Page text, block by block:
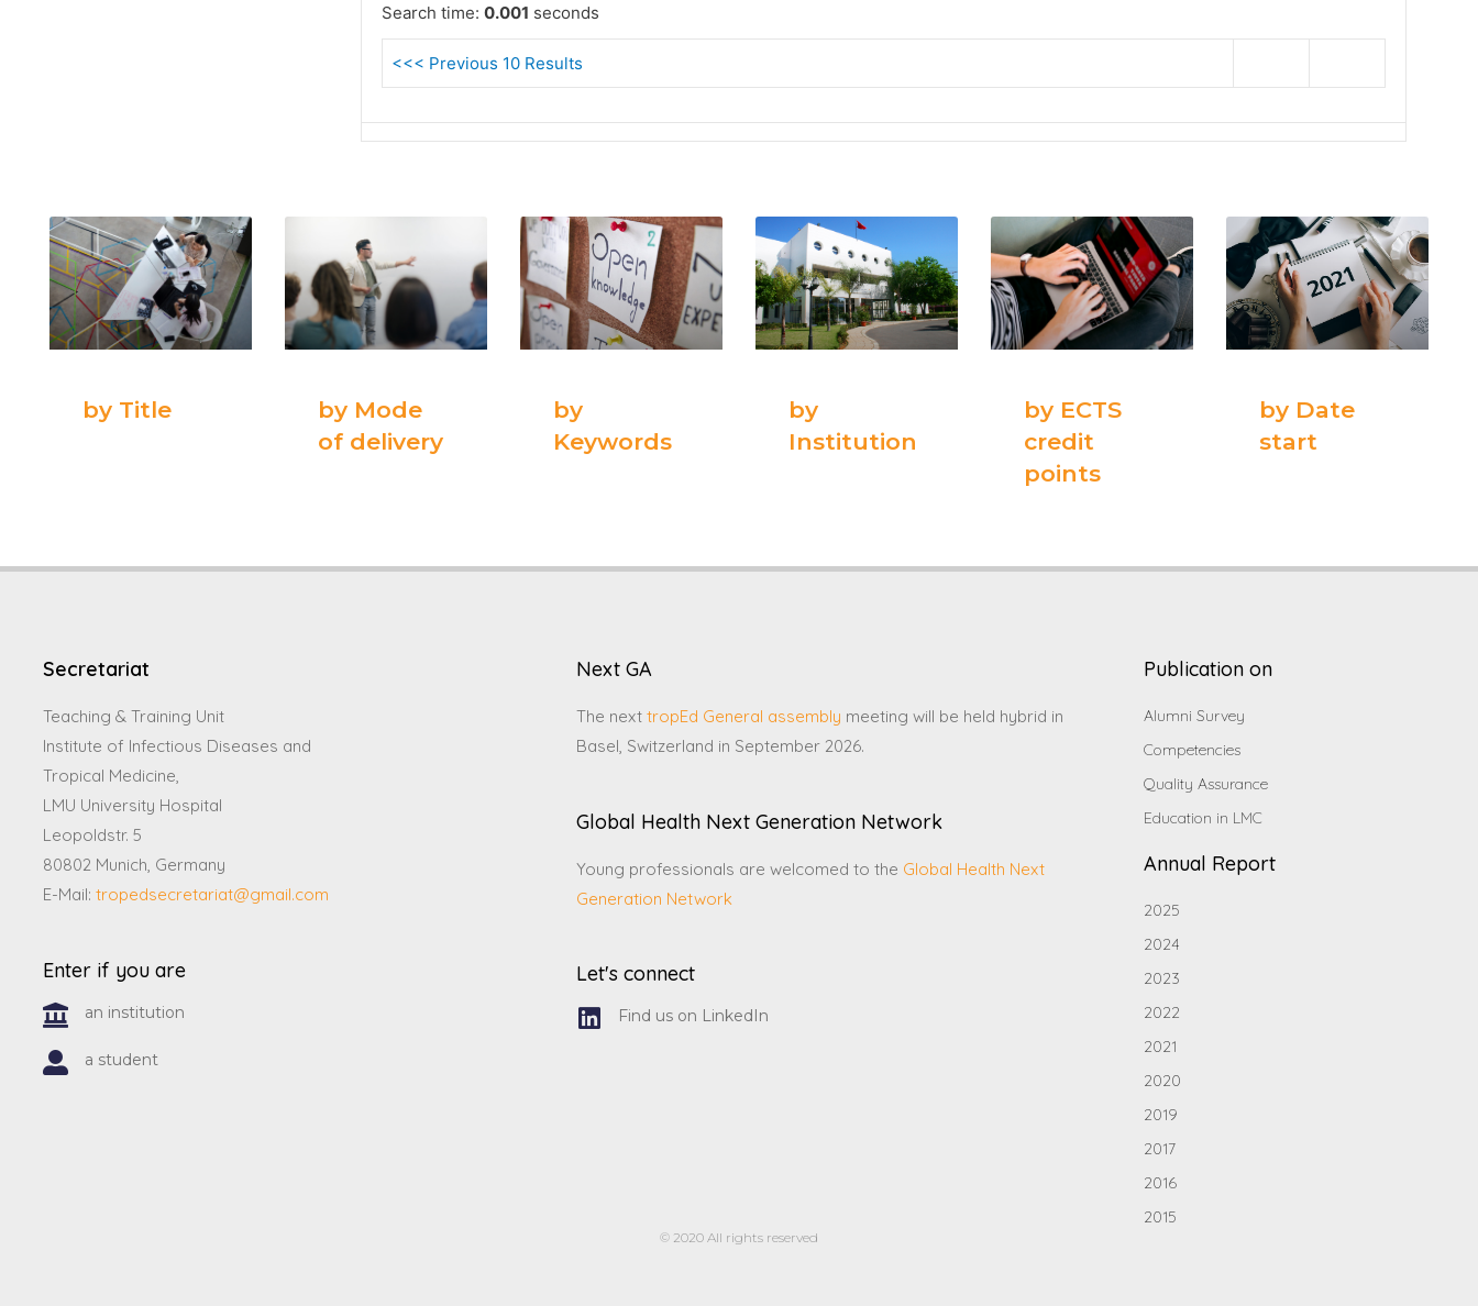
Search time: 0.001 seconds
<<< Previous 10 Results
by Title
by Mode
of delivery
by
Keywords
by
Institution
by ECTS
credit
points
by Date
start
Secretariat
Teaching & Training Unit
Institute of Infectious Diseases and
Tropical Medicine,
LMU University Hospital
Leopoldstr. 5
80802 Munich, Germany
E-Mail: tropedsecretariat@gmail.com
Enter if you are
an institution
a student
Next GA
The nexttropEd General assembly meeting will be held hybrid in
Basel, Switzerland in September 2026.
Global Health Next Generation Network
Young professionals are welcomed to the Global Health Next
Generation Network
Let's connect
Find us on LinkedIn
Publication on
Alumni Survey
Competencies
Quality Assurance
Education in LMC
Annual Report
2025
2024
2023
2022
2021
2020
2019
2017
2016
2015
© 2020 All rights reserved